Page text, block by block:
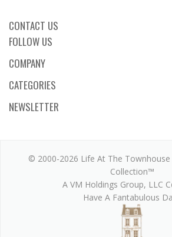
CONTACT US
FOLLOW US
COMPANY
CATEGORIES
NEWSLETTER
© 2000-2026 Life At The Townhouse
Collection™
A VM Holdings Group, LLC
Have A Fantabulous